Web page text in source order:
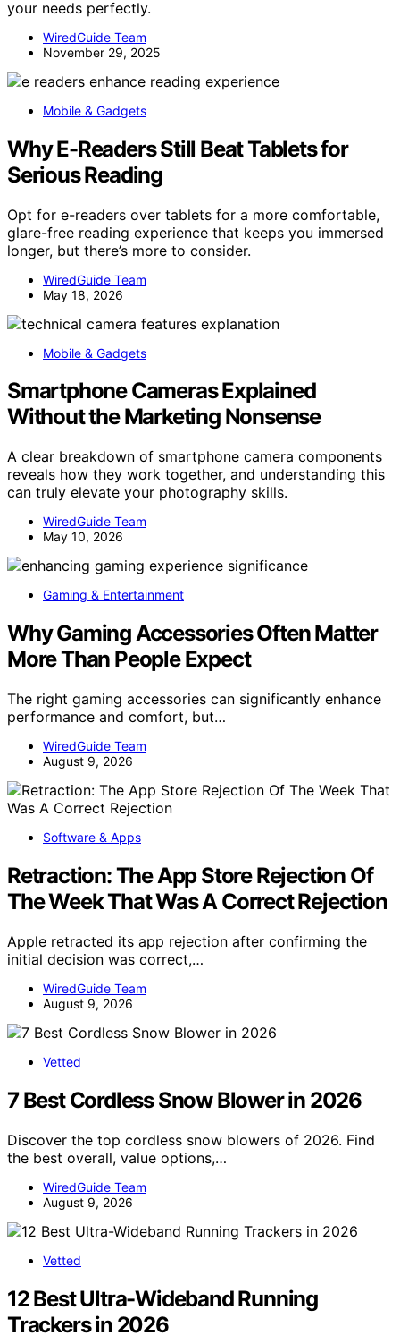
your needs perfectly.
WiredGuide Team
November 29, 2025
Mobile & Gadgets
Why E-Readers Still Beat Tablets for
Serious Reading
Opt for e-readers over tablets for a more comfortable,
glare-free reading experience that keeps you immersed
longer, but there’s more to consider.
WiredGuide Team
May 18, 2026
Mobile & Gadgets
Smartphone Cameras Explained
Without the Marketing Nonsense
A clear breakdown of smartphone camera components
reveals how they work together, and understanding this
can truly elevate your photography skills.
WiredGuide Team
May 10, 2026
Gaming & Entertainment
Why Gaming Accessories Often Matter
More Than People Expect
The right gaming accessories can significantly enhance
performance and comfort, but…
WiredGuide Team
August 9, 2026
Software & Apps
Retraction: The App Store Rejection Of
The Week That Was A Correct Rejection
Apple retracted its app rejection after confirming the
initial decision was correct,…
WiredGuide Team
August 9, 2026
Vetted
7 Best Cordless Snow Blower in 2026
Discover the top cordless snow blowers of 2026. Find
the best overall, value options,…
WiredGuide Team
August 9, 2026
Vetted
12 Best Ultra-Wideband Running
Trackers in 2026